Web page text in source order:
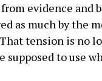
evidence and
as much by the
tension is no
to use